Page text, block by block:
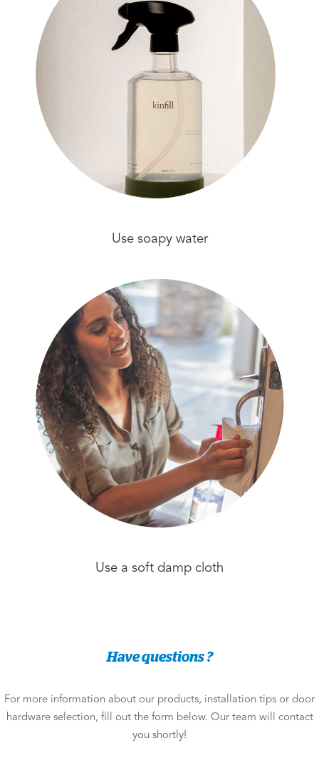
Use soapy water
Use a soft damp cloth
Have questions ?
For more information about our products, installation tips or door
hardware selection, fill out the form below. Our team will contact
you shortly!